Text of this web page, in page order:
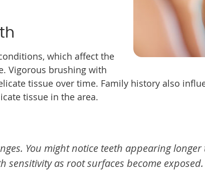
which affect the
Vigorous brushing with
tissue over time. Family history also
tissue in the area.
You might notice teeth appearing
as root surfaces become